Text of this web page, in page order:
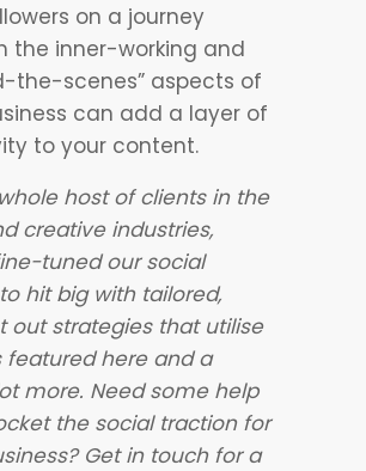
on a journey
the inner-working and
the-scenes” aspects of
can add a layer of
to your content.
host of clients in the
creative industries,
tuned our social
hit big with tailored,
out strategies that utilise
featured here and a
more. Need some help
the social traction for
Get in touch for a